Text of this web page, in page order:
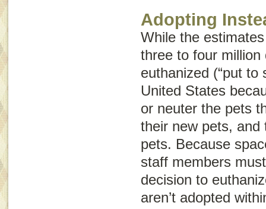
Adopting
While the
three to four
euthanized (“put to
United States
or neuter the pets
their new pets, and
pets. Because
staff members
decision to
aren’t adopted